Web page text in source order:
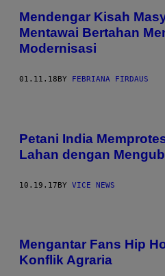
Mendengar Kisah
Mentawai Bertahan
Modernisasi
01.11.18 BY FEBRIANA FIRDAUS
Petani India
Lahan dengan
10.19.17BY VICE NEWS
Mengantar Fans Hip
Konflik Agraria